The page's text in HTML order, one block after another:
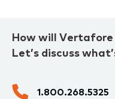
How will Vertafore
Let’s discuss
1.800.268.5325